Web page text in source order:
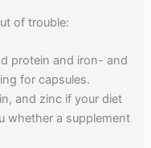
of trouble:
protein and iron- and
for capsules.
and zinc if your diet
whether a supplement